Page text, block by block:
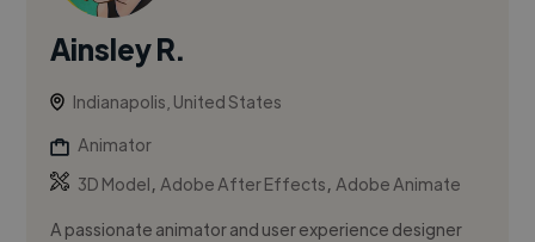
Ainsley R.
Indianapolis, United States
Animator
3D Model,Adobe After Effects,Adobe Animate
A passionate animator and user experience designer